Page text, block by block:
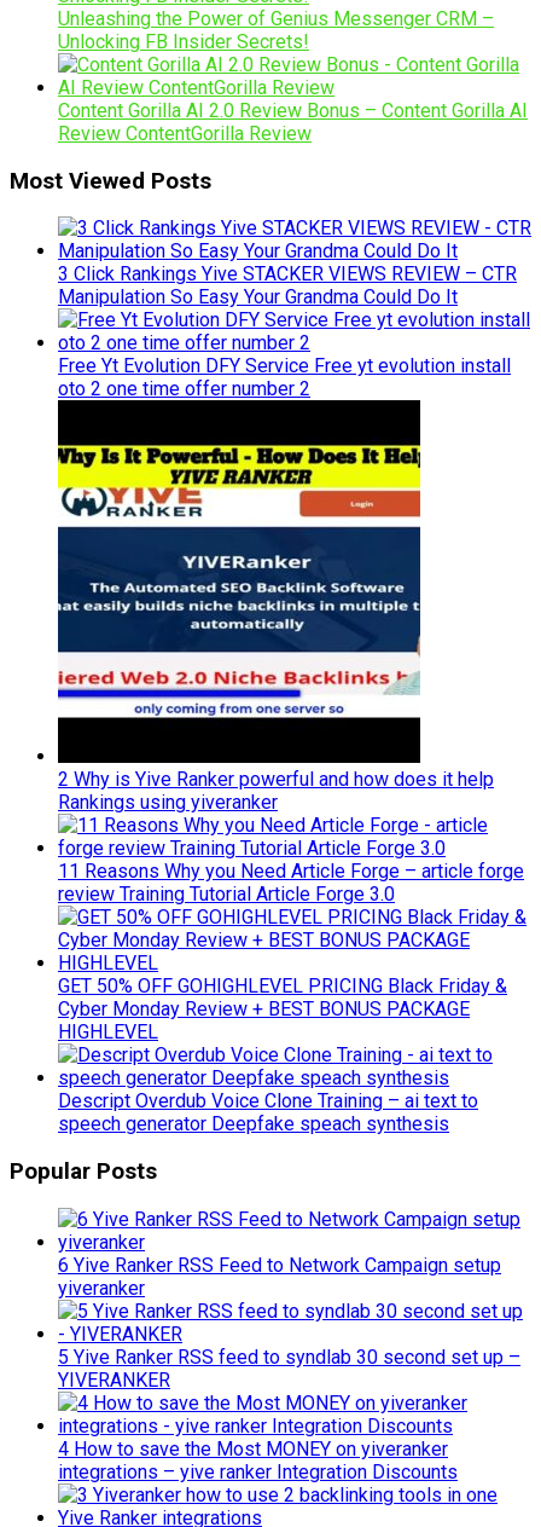
Unleashing the Power of Genius Messenger CRM –
Unlocking FB Insider Secrets!
Content Gorilla AI 2.0 Review Bonus – Content Gorilla AI
Review ContentGorilla Review
Most Viewed Posts
3 Click Rankings Yive STACKER VIEWS REVIEW – CTR
Manipulation So Easy Your Grandma Could Do It
Free Yt Evolution DFY Service Free yt evolution install
oto 2 one time offer number 2
2 Why is Yive Ranker powerful and how does it help
Rankings using yiveranker
11 Reasons Why you Need Article Forge – article forge
review Training Tutorial Article Forge 3.0
GET 50% OFF GOHIGHLEVEL PRICING Black Friday &
Cyber Monday Review + BEST BONUS PACKAGE
HIGHLEVEL
Descript Overdub Voice Clone Training – ai text to
speech generator Deepfake speach synthesis
Popular Posts
6 Yive Ranker RSS Feed to Network Campaign setup
yiveranker
5 Yive Ranker RSS feed to syndlab 30 second set up –
YIVERANKER
4 How to save the Most MONEY on yiveranker
integrations – yive ranker Integration Discounts